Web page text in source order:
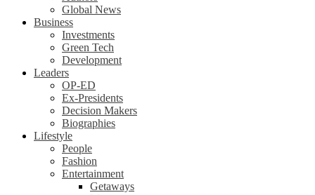
Global News
Business
Investments
Green Tech
Development
Leaders
OP-ED
Ex-Presidents
Decision Makers
Biographies
Lifestyle
People
Fashion
Entertainment
Getaways